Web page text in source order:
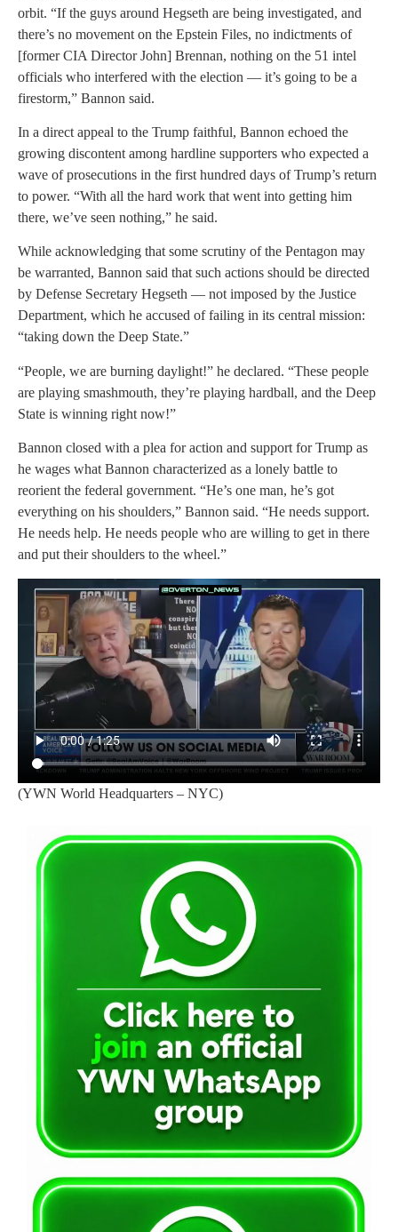
orbit. “If the guys around Hegseth are being investigated, and
there’s no movement on the Epstein Files, no indictments of
[former CIA Director John] Brennan, nothing on the 51 intel
officials who interfered with the election — it’s going to be a
firestorm,” Bannon said.
In a direct appeal to the Trump faithful, Bannon echoed the
growing discontent among hardline supporters who expected a
wave of prosecutions in the first hundred days of Trump’s return
to power. “With all the hard work that went into getting him
there, we’ve seen nothing,” he said.
While acknowledging that some scrutiny of the Pentagon may
be warranted, Bannon said that such actions should be directed
by Defense Secretary Hegseth — not imposed by the Justice
Department, which he accused of failing in its central mission:
“taking down the Deep State.”
“People, we are burning daylight!” he declared. “These people
are playing smashmouth, they’re playing hardball, and the Deep
State is winning right now!”
Bannon closed with a plea for action and support for Trump as
he wages what Bannon characterized as a lonely battle to
reorient the federal government. “He’s one man, he’s got
everything on his shoulders,” Bannon said. “He needs support.
He needs help. He needs people who are willing to get in there
and put their shoulders to the wheel.”
(YWN World Headquarters – NYC)